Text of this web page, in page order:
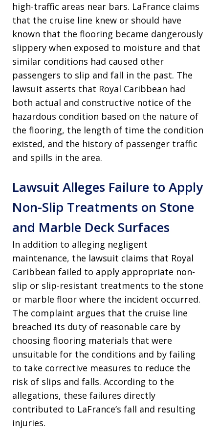
high-traffic areas near bars. LaFrance claims
that the cruise line knew or should have
known that the flooring became dangerously
slippery when exposed to moisture and that
similar conditions had caused other
passengers to slip and fall in the past. The
lawsuit asserts that Royal Caribbean had
both actual and constructive notice of the
hazardous condition based on the nature of
the flooring, the length of time the condition
existed, and the history of passenger traffic
and spills in the area.
Lawsuit Alleges Failure to Apply
Non-Slip Treatments on Stone
and Marble Deck Surfaces
In addition to alleging negligent
maintenance, the lawsuit claims that Royal
Caribbean failed to apply appropriate non-
slip or slip-resistant treatments to the stone
or marble floor where the incident occurred.
The complaint argues that the cruise line
breached its duty of reasonable care by
choosing flooring materials that were
unsuitable for the conditions and by failing
to take corrective measures to reduce the
risk of slips and falls. According to the
allegations, these failures directly
contributed to LaFrance’s fall and resulting
injuries.